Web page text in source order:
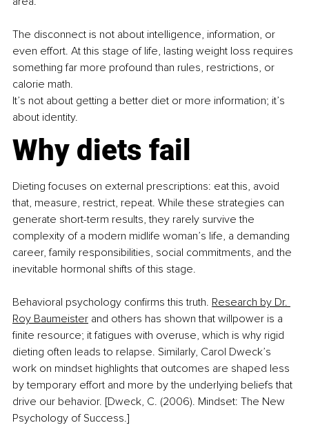
The disconnect is not about intelligence, information, or
even effort. At this stage of life, lasting weight loss requires
something far more profound than rules, restrictions, or
calorie math.
It’s not about getting a better diet or more information; it’s
about identity.
Why diets fail
Dieting focuses on external prescriptions: eat this, avoid
that, measure, restrict, repeat. While these strategies can
generate short-term results, they rarely survive the
complexity of a modern midlife woman’s life, a demanding
career, family responsibilities, social commitments, and the
inevitable hormonal shifts of this stage.
Behavioral psychology confirms this truth. Research by Dr.
Roy Baumeister and others has shown that willpower is a
finite resource; it fatigues with overuse, which is why rigid
dieting often leads to relapse. Similarly, Carol Dweck’s
work on mindset highlights that outcomes are shaped less
by temporary effort and more by the underlying beliefs that
drive our behavior. [Dweck, C. (2006). Mindset: The New
Psychology of Success.]